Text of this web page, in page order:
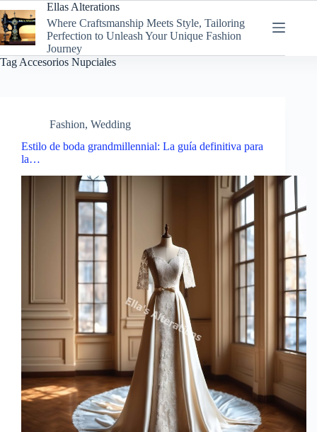
to
content
Ellas Alterations
Where Craftsmanship Meets Style, Tailoring
Perfection to Unleash Your Unique Fashion
Journey
Tag Accesorios Nupciales
Fashion, Wedding
Estilo de boda grandmillennial: La guía definitiva para
la…